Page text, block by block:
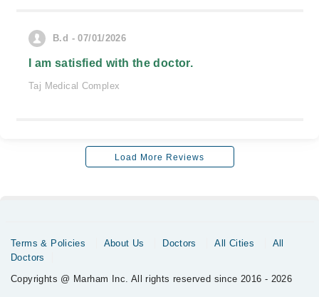
B.d - 07/01/2026
I am satisfied with the doctor.
Taj Medical Complex
Load More Reviews
Terms & Policies About Us Doctors All Cities
All
Doctors
Copyrights @ Marham Inc. All rights reserved since 2016 - 2026